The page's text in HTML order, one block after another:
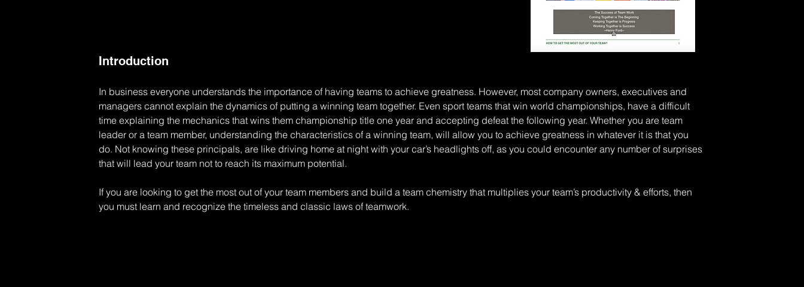
Introduction
In business everyone understands the importance of having teams to achieve greatness. However, most company owners, executives and
managers cannot explain the dynamics of putting a winning team together. Even sport teams that win world championships, have a difficult
time explaining the mechanics that wins them championship title one year and accepting defeat the following year. Whether you are team
leader or a team member, understanding the characteristics of a winning team, will allow you to achieve greatness in whatever it is that you
do. Not knowing these principals, are like driving home at night with your car’s headlights off, as you could encounter any number of surprises
that will lead your team not to reach its maximum potential.
If you are looking to get the most out of your team members and build a team chemistry that multiplies your team’s productivity & efforts, then
you must learn and recognize the timeless and classic laws of teamwork.